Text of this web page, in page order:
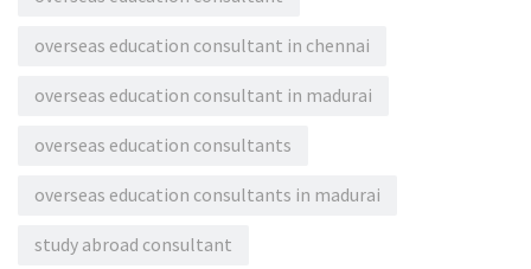
overseas education consultant in chennai
overseas education consultant in madurai
overseas education consultants
overseas education consultants in madurai
study abroad consultant